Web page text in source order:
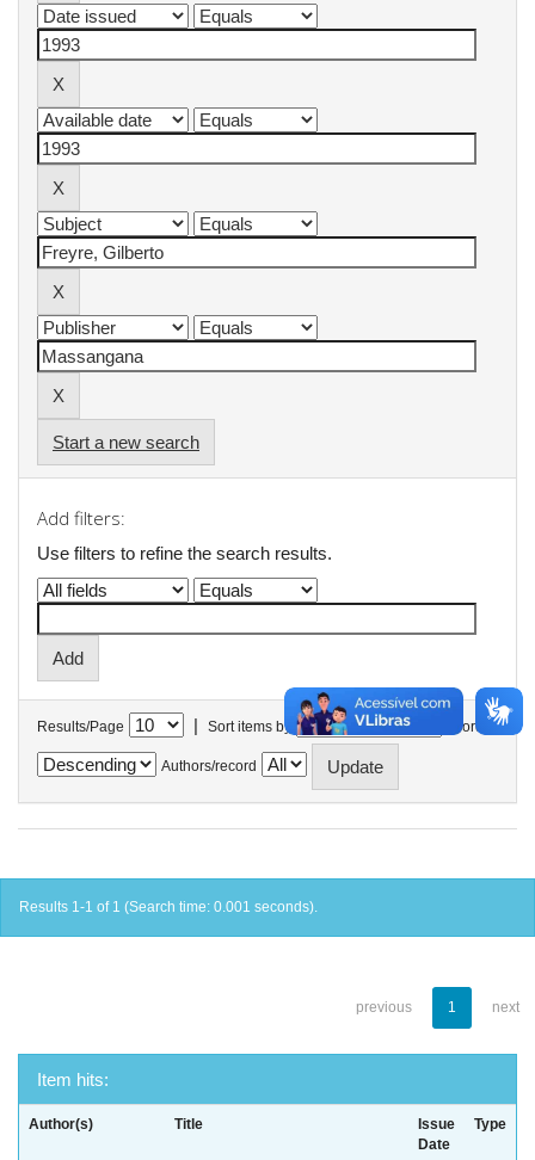
Start a new search
Add filters:
Use filters to refine the search results.
Results/Page | Sort items by In order
Authors/record
Results 1-1 of 1 (Search time: 0.001 seconds).
previous 1 next
Item hits:
Author(s) Title
Issue
Date
Type